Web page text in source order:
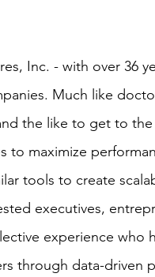
Inc. - with over 36
Much like
the like to get to
to maximize
tools to create
executives,
experience who
through data-driven